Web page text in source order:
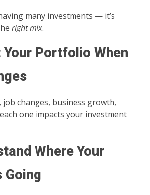
many investments — it’s
right mix.
Portfolio When
job changes, business growth,
one impacts your investment
Where Your
Going